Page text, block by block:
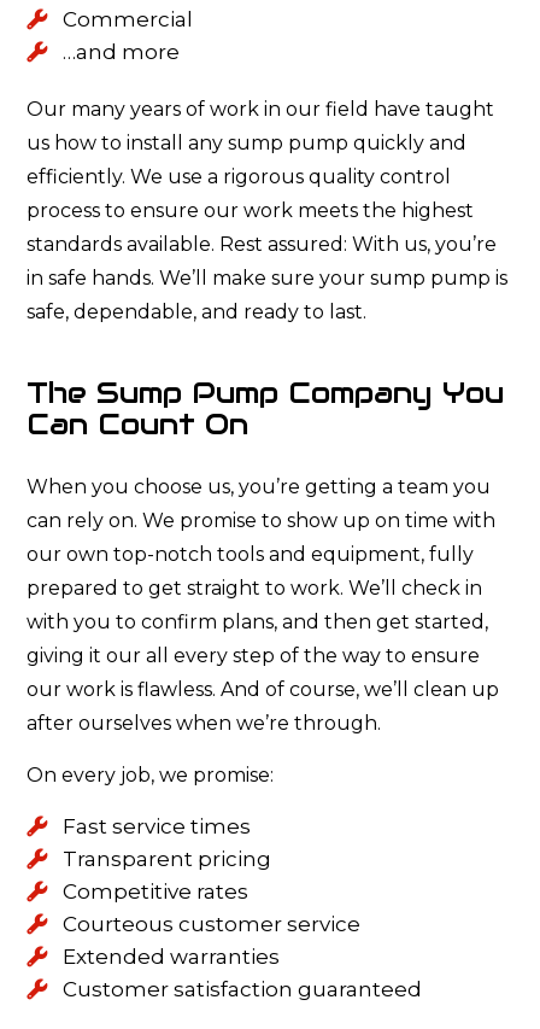
Commercial
…and more
Our many years of work in our field have taught
us how to install any sump pump quickly and
efficiently. We use a rigorous quality control
process to ensure our work meets the highest
standards available. Rest assured: With us, you’re
in safe hands. We’ll make sure your sump pump is
safe, dependable, and ready to last.
The Sump Pump Company You
Can Count On
When you choose us, you’re getting a team you
can rely on. We promise to show up on time with
our own top-notch tools and equipment, fully
prepared to get straight to work. We’ll check in
with you to confirm plans, and then get started,
giving it our all every step of the way to ensure
our work is flawless. And of course, we’ll clean up
after ourselves when we’re through.
On every job, we promise:
Fast service times
Transparent pricing
Competitive rates
Courteous customer service
Extended warranties
Customer satisfaction guaranteed